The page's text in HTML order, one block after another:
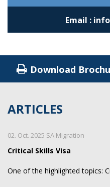
Email :
Download
ARTICLES
02. Oct. 2025 SA Migration
Critical Skills Visa
One of the highlighted topics: